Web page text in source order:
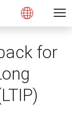
Open
for